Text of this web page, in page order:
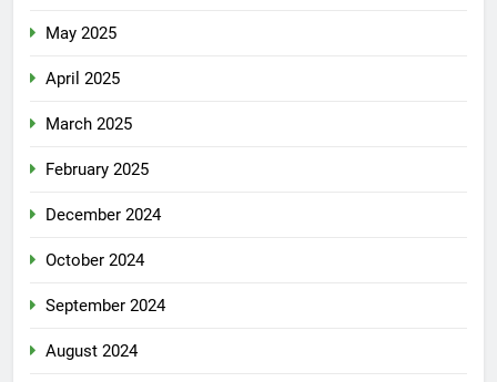
May 2025
April 2025
March 2025
February 2025
December 2024
October 2024
September 2024
August 2024